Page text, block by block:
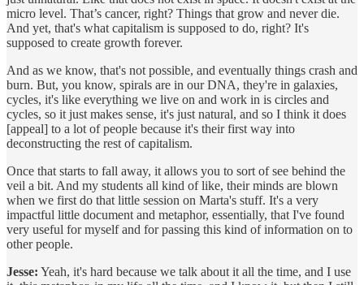
micro level. That’s cancer, right? Things that grow and never die.
And yet, that's what capitalism is supposed to do, right? It's
supposed to create growth forever.
And as we know, that's not possible, and eventually things crash and
burn. But, you know, spirals are in our DNA, they're in galaxies,
cycles, it's like everything we live on and work in is circles and
cycles, so it just makes sense, it's just natural, and so I think it does
[appeal] to a lot of people because it's their first way into
deconstructing the rest of capitalism.
Once that starts to fall away, it allows you to sort of see behind the
veil a bit. And my students all kind of like, their minds are blown
when we first do that little session on Marta's stuff. It's a very
impactful little document and metaphor, essentially, that I've found
very useful for myself and for passing this kind of information on to
other people.
Jesse: Yeah, it's hard because we talk about it all the time, and I use